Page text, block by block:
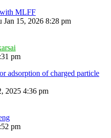
MLFF
Jan 15, 2026 8:28 pm
pm
adsorption of charged particle
2025 4:36 pm
pm